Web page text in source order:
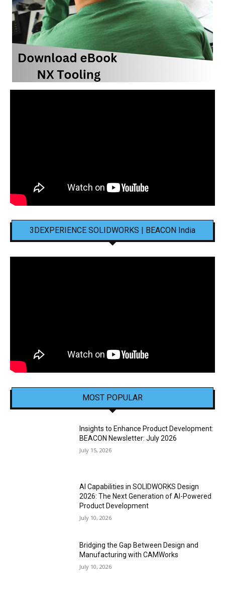
3DEXPERIENCE SOLIDWORKS | BEACON India
MOST POPULAR
Insights to Enhance Product Development:
BEACON Newsletter: July 2026
July 15, 2026
AI Capabilities in SOLIDWORKS Design
2026: The Next Generation of AI-Powered
Product Development
July 10, 2026
Bridging the Gap Between Design and
Manufacturing with CAMWorks
July 10, 2026